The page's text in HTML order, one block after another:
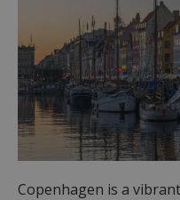
Copenhagen is a